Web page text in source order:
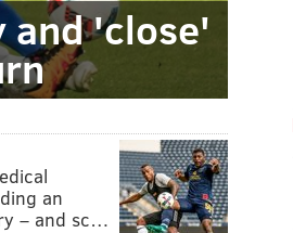
and 'close'
an
– and sc…